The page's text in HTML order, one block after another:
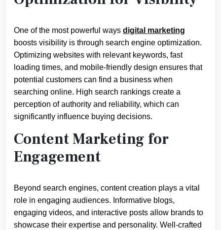
One of the most powerful ways digital marketing
boosts visibility is through search engine optimization.
Optimizing websites with relevant keywords, fast
loading times, and mobile-friendly design ensures that
potential customers can find a business when
searching online. High search rankings create a
perception of authority and reliability, which can
significantly influence buying decisions.
Content Marketing for
Engagement
Beyond search engines, content creation plays a vital
role in engaging audiences. Informative blogs,
engaging videos, and interactive posts allow brands to
showcase their expertise and personality. Well-crafted